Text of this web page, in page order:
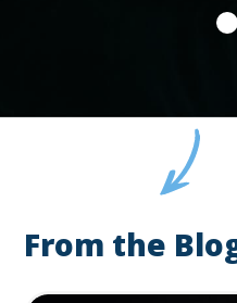
From the